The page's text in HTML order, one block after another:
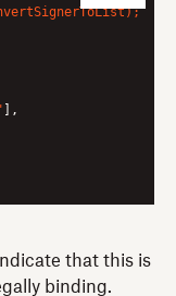
],
that this is
binding.